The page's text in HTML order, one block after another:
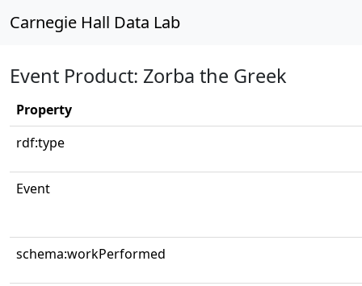
Carnegie Hall Data Lab
Event Product: Zorba the Greek
Property
rdf:type
Event
schema:workPerformed